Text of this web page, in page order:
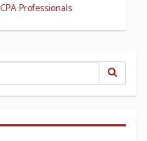
CPA Professionals